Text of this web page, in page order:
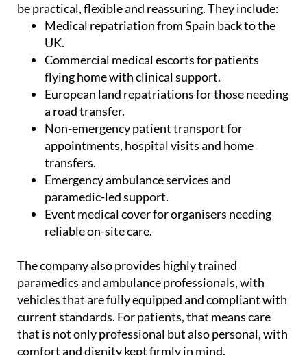
be practical, flexible and reassuring. They include:
Medical repatriation from Spain back to the
UK.
Commercial medical escorts for patients
flying home with clinical support.
European land repatriations for those needing
a road transfer.
Non-emergency patient transport for
appointments, hospital visits and home
transfers.
Emergency ambulance services and
paramedic-led support.
Event medical cover for organisers needing
reliable on-site care.
The company also provides highly trained
paramedics and ambulance professionals, with
vehicles that are fully equipped and compliant with
current standards. For patients, that means care
that is not only professional but also personal, with
comfort and dignity kept firmly in mind.